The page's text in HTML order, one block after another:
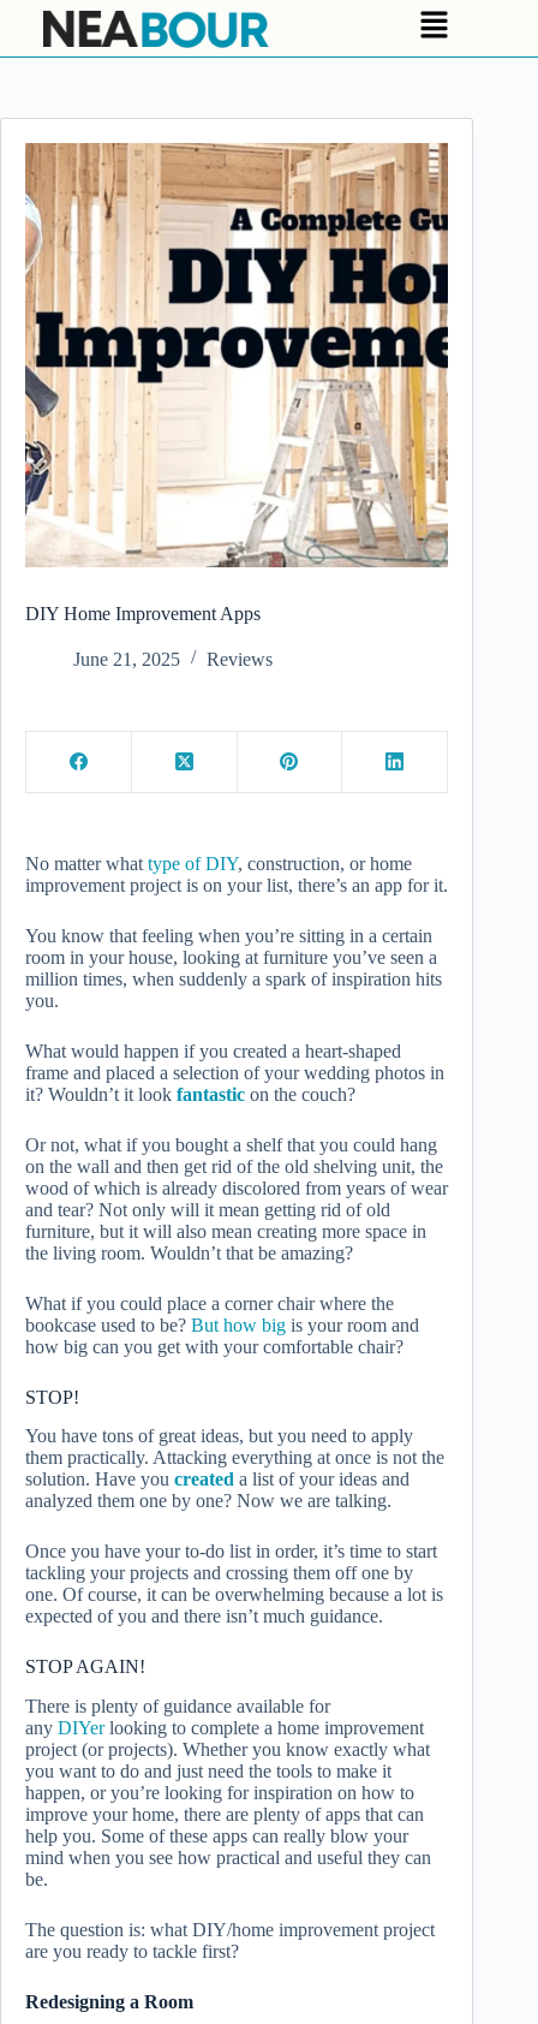
DIY Home Improvement Apps
June 21, 2025 Reviews
No matter what type of DIY, construction, or home
improvement project is on your list, there’s an app for it.
You know that feeling when you’re sitting in a certain
room in your house, looking at furniture you’ve seen a
million times, when suddenly a spark of inspiration hits
you.
What would happen if you created a heart-shaped
frame and placed a selection of your wedding photos in
it? Wouldn’t it look fantastic on the couch?
Or not, what if you bought a shelf that you could hang
on the wall and then get rid of the old shelving unit, the
wood of which is already discolored from years of wear
and tear? Not only will it mean getting rid of old
furniture, but it will also mean creating more space in
the living room. Wouldn’t that be amazing?
What if you could place a corner chair where the
bookcase used to be? But how big is your room and
how big can you get with your comfortable chair?
STOP!
You have tons of great ideas, but you need to apply
them practically. Attacking everything at once is not the
solution. Have you created a list of your ideas and
analyzed them one by one? Now we are talking.
Once you have your to-do list in order, it’s time to start
tackling your projects and crossing them off one by
one. Of course, it can be overwhelming because a lot is
expected of you and there isn’t much guidance.
STOP AGAIN!
There is plenty of guidance available for
any DIYerlooking to complete a home improvement
project (or projects). Whether you know exactly what
you want to do and just need the tools to make it
happen, or you’re looking for inspiration on how to
improve your home, there are plenty of apps that can
help you. Some of these apps can really blow your
mind when you see how practical and useful they can
be.
The question is: what DIY/home improvement project
are you ready to tackle first?
Redesigning a Room